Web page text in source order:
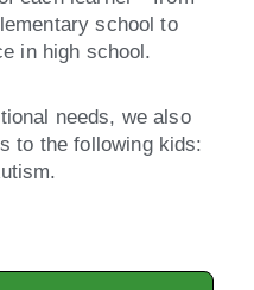
school to
in high school.
needs, we also
to the following kids: